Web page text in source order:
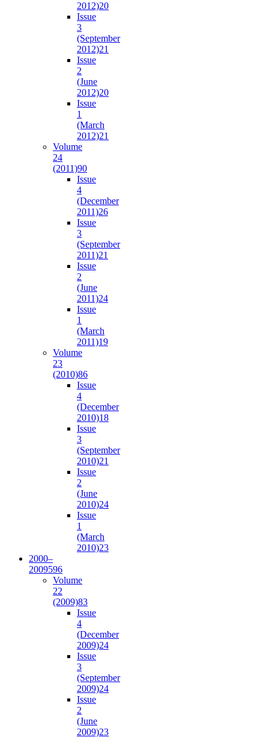
2012)20
Issue
3
(September
2012)21
Issue
2
(June
2012)20
Issue
1
(March
2012)21
Volume
24
(2011)90
Issue
4
(December
2011)26
Issue
3
(September
2011)21
Issue
2
(June
2011)24
Issue
1
(March
2011)19
Volume
23
(2010)86
Issue
4
(December
2010)18
Issue
3
(September
2010)21
Issue
2
(June
2010)24
Issue
1
(March
2010)23
2000–
2009596
Volume
22
(2009)83
Issue
4
(December
2009)24
Issue
3
(September
2009)24
Issue
2
(June
2009)23